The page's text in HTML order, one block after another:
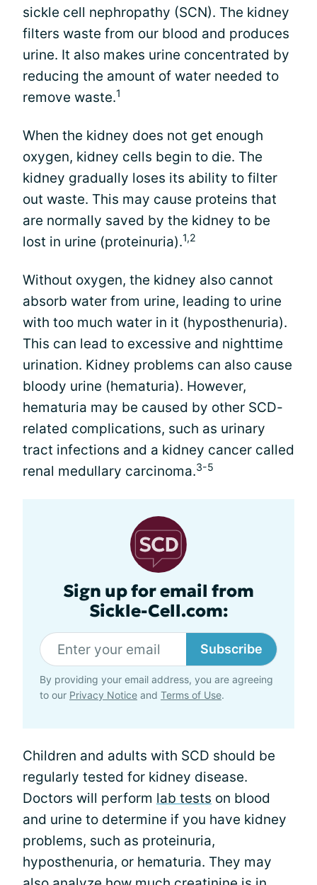
sickle cell nephropathy (SCN). The kidney
filters waste from our blood and produces
urine. It also makes urine concentrated by
reducing the amount of water needed to
remove waste.1
When the kidney does not get enough
oxygen, kidney cells begin to die. The
kidney gradually loses its ability to filter
out waste. This may cause proteins that
are normally saved by the kidney to be
lost in urine (proteinuria).1,2
Without oxygen, the kidney also cannot
absorb water from urine, leading to urine
with too much water in it (hyposthenuria).
This can lead to excessive and nighttime
urination. Kidney problems can also cause
bloody urine (hematuria). However,
hematuria may be caused by other SCD-
related complications, such as urinary
tract infections and a kidney cancer called
renal medullary carcinoma.3-5
Sign up for email from
Sickle-Cell.com:
Subscribe
By providing your email address, you are agreeing
to our Privacy Notice and Terms of Use.
Children and adults with SCD should be
regularly tested for kidney disease.
Doctors will perform lab tests on blood
and urine to determine if you have kidney
problems, such as proteinuria,
hyposthenuria, or hematuria. They may